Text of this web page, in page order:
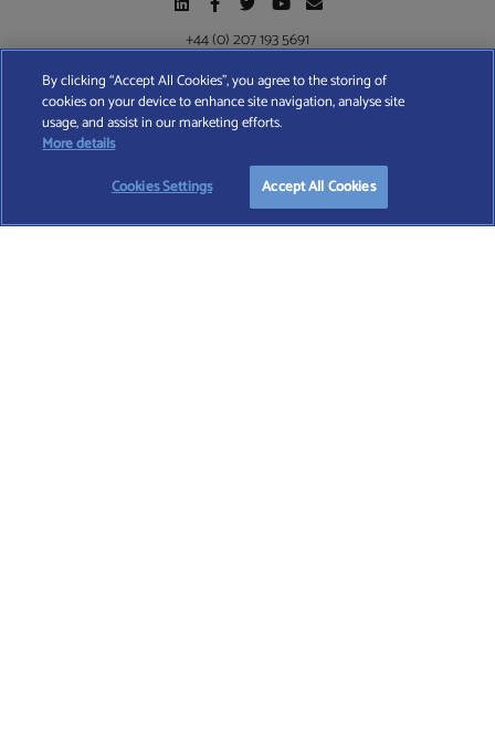
+44 (0) 207 193 5691
Find A Wealth Manager Ltd © 2026 – All rights reserved. Find A Wealth Manager Ltd is
registered in England and Wales (No. 7812370), with registered office at 4 Moorgate,
TERMS AND CONDITIONS| PRIVACY POLICY |COOKIE POLICY
By clicking “Accept All Cookies”, you agree to the storing of
cookies on your device to enhance site navigation, analyse site
usage, and assist in our marketing efforts.
More details
Cookies Settings
Accept All Cookies